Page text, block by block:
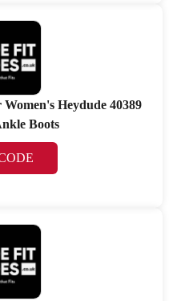
Heydude 40389
Boots